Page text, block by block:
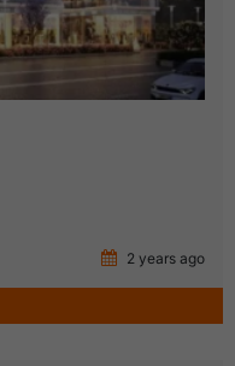
2 years ago